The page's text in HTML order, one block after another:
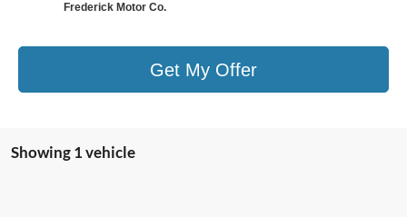
Frederick Motor Co.
Get My Offer
Showing 1 vehicle